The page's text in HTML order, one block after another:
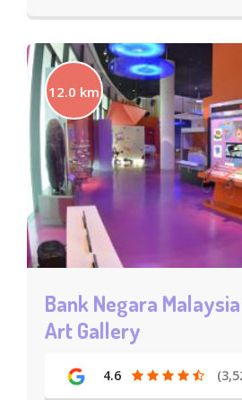
12.0 km
Bank Negara
Art Gallery
4.6